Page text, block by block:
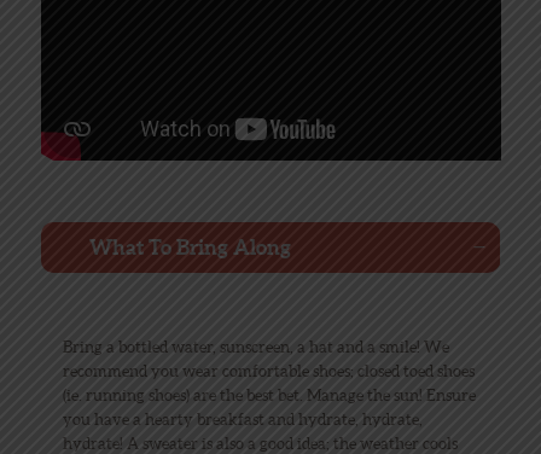
What To Bring Along
Bring a bottled water, sunscreen, a hat and a smile! We
recommend you wear comfortable shoes; closed toed shoes
(ie. running shoes) are the best bet. Manage the sun! Ensure
you have a hearty breakfast and hydrate, hydrate,
hydrate! A sweater is also a good idea; the weather cools